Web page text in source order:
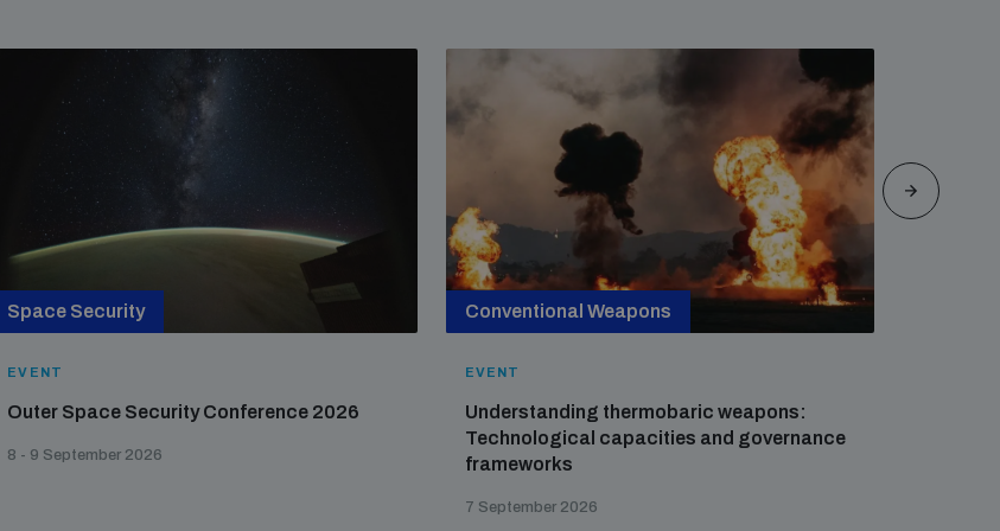
Space Security
EVENT
Outer Space Security Conference 2026
8 - 9 September 2026
Conventional Weapons
EVENT
Understanding thermobaric weapons:
Technological capacities and governance
frameworks
7 September 2026